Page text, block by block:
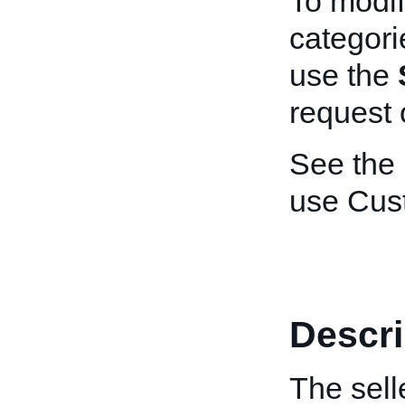
use the
request
See the
use
The